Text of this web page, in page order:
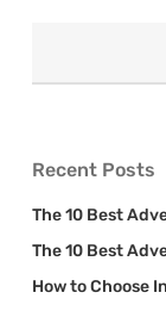
Recent Posts
The 10 Best
The 10 Best
How to Choose